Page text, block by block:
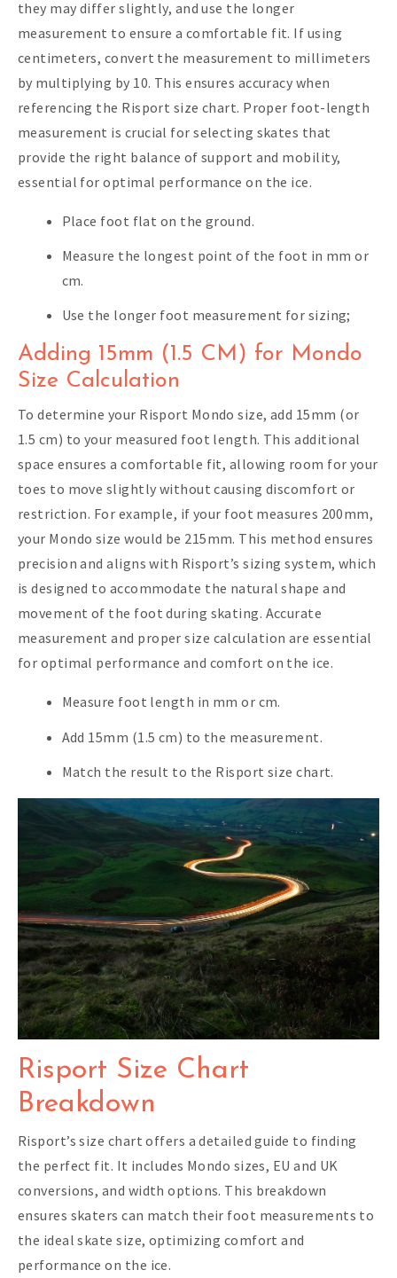
they may differ slightly, and use the longer
measurement to ensure a comfortable fit. If using
centimeters, convert the measurement to millimeters
by multiplying by 10. This ensures accuracy when
referencing the Risport size chart. Proper foot-length
measurement is crucial for selecting skates that
provide the right balance of support and mobility,
essential for optimal performance on the ice.
Place foot flat on the ground.
Measure the longest point of the foot in mm or
cm.
Use the longer foot measurement for sizing;
Adding 15mm (1.5 CM) for Mondo
Size Calculation
To determine your Risport Mondo size, add 15mm (or
1.5 cm) to your measured foot length. This additional
space ensures a comfortable fit, allowing room for your
toes to move slightly without causing discomfort or
restriction. For example, if your foot measures 200mm,
your Mondo size would be 215mm. This method ensures
precision and aligns with Risport’s sizing system, which
is designed to accommodate the natural shape and
movement of the foot during skating. Accurate
measurement and proper size calculation are essential
for optimal performance and comfort on the ice.
Measure foot length in mm or cm.
Add 15mm (1.5 cm) to the measurement.
Match the result to the Risport size chart.
Risport Size Chart
Breakdown
Risport’s size chart offers a detailed guide to finding
the perfect fit. It includes Mondo sizes, EU and UK
conversions, and width options. This breakdown
ensures skaters can match their foot measurements to
the ideal skate size, optimizing comfort and
performance on the ice.